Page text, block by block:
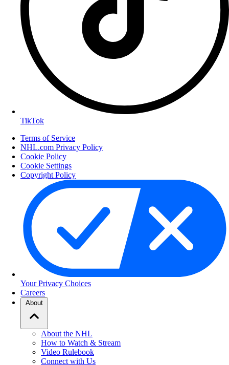
TikTok
Terms of Service
NHL.com Privacy Policy
Cookie Policy
Cookie Settings
Copyright Policy
Your Privacy Choices
Careers
About
About the NHL
How to Watch & Stream
Video Rulebook
Connect with Us